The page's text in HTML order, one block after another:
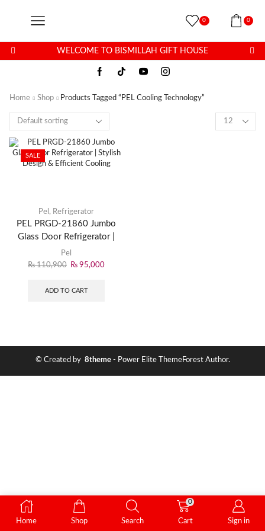
0 0
WELCOME TO BISMILLAH GIFT HOUSE
Home Shop Products Tagged “PEL Cooling Technology”
SALE
Pel , Refrigerator
PEL PRGD-21860 Jumbo
Glass Door Refrigerator |
Stylish Design & Efficient
Cooling
Pel
₨110,900 ₨ 95,000
ADD TO CART
© Created by 8theme- Power Elite ThemeForest Author.
Home Shop Search
0
Cart Sign in